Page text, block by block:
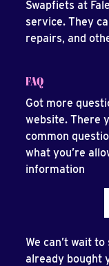
Swapfiets at
service. They
repairs, and
FAQ
Got more
website. There
common
what you’re
information
We can’t wait
already bought